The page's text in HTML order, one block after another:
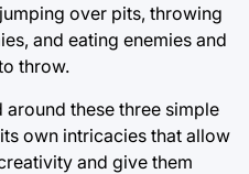
over pits, throwing
and eating enemies and
throw.
these three simple
own intricacies that allow
and give them